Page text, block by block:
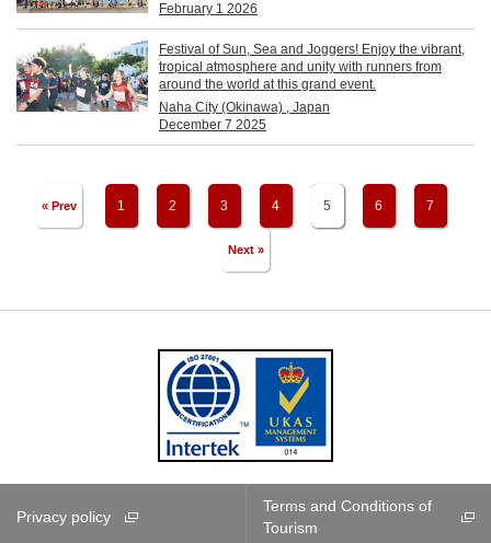
February 1 2026
Festival of Sun, Sea and Joggers! Enjoy the vibrant,
tropical atmosphere and unity with runners from
around the world at this grand event.
Naha City (Okinawa) , Japan
December 7 2025
« Prev 1 2 3 4 5 6 7
Next »
Privacy policy
Terms and Conditions of
Tourism